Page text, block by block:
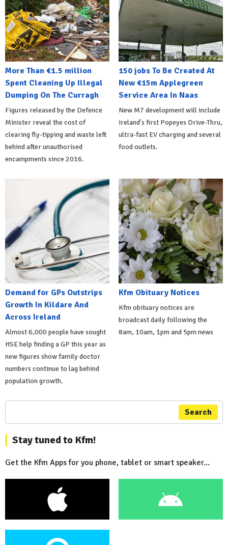
More Than €1.5 million
Spent Cleaning Up Illegal
Dumping On The Curragh
Figures released by the Defence
Minister reveal the cost of
clearing fly-tipping and waste left
behind after unauthorised
encampments since 2016.
150 jobs To Be Created At
New €15m Applegreen
Service Area In Naas
New M7 development will include
Ireland's first Popeyes Drive-Thru,
ultra-fast EV charging and several
food outlets.
Demand for GPs Outstrips
Growth In Kildare And
Across Ireland
Almost 6,000 people have sought
HSE help finding a GP this year as
new figures show family doctor
numbers continue to lag behind
population growth.
Kfm Obituary Notices
Kfm obituary notices are
broadcast daily following the
8am, 10am, 1pm and 5pm news
Search
Stay tuned to Kfm!
Get the Kfm Apps for you phone, tablet or smart speaker...